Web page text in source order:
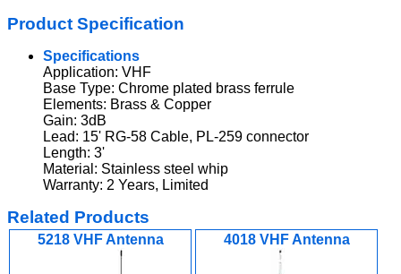
Product Specification
Specifications
Application: VHF
Base Type: Chrome plated brass ferrule
Elements: Brass & Copper
Gain: 3dB
Lead: 15' RG-58 Cable, PL-259 connector
Length: 3'
Material: Stainless steel whip
Warranty: 2 Years, Limited
Related Products
5218 VHF Antenna 4018 VHF Antenna